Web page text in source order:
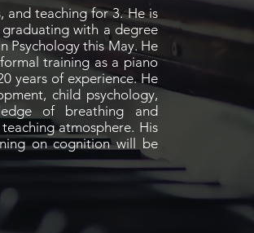
and teaching for 3. He is
with a degree
Psychology this May. He
training as a piano
years of experience. He
child psychology,
of breathing and
atmosphere. His
on cognition will be